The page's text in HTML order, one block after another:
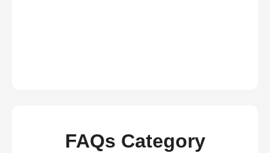
FAQs Category